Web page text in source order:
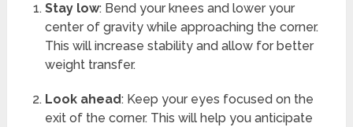
Stay low: Bend your knees and lower your
center of gravity while approaching the corner.
This will increase stability and allow for better
weight transfer.
Look ahead: Keep your eyes focused on the
exit of the corner. This will help you anticipate